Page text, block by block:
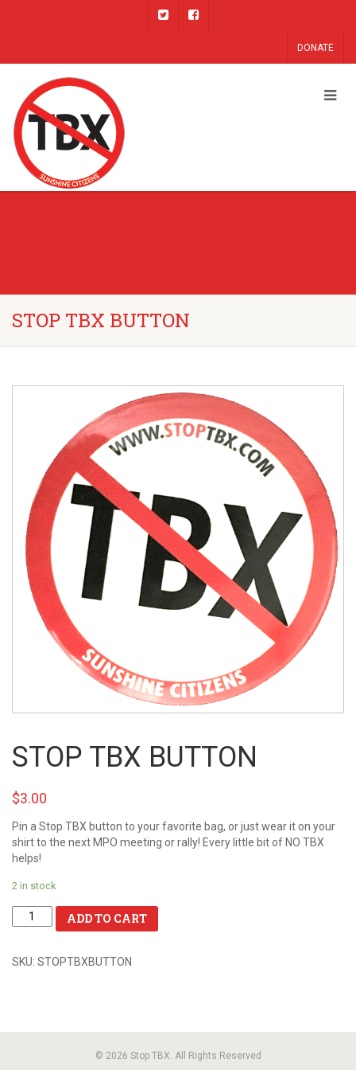
DONATE
STOP TBX BUTTON
STOP TBX BUTTON
$3.00
Pin a Stop TBX button to your favorite bag, or just wear it on your
shirt to the next MPO meeting or rally! Every little bit of NO TBX
helps!
2 in stock
ADD TO CART
SKU: STOPTBXBUTTON
© 2026 Stop TBX. All Rights Reserved